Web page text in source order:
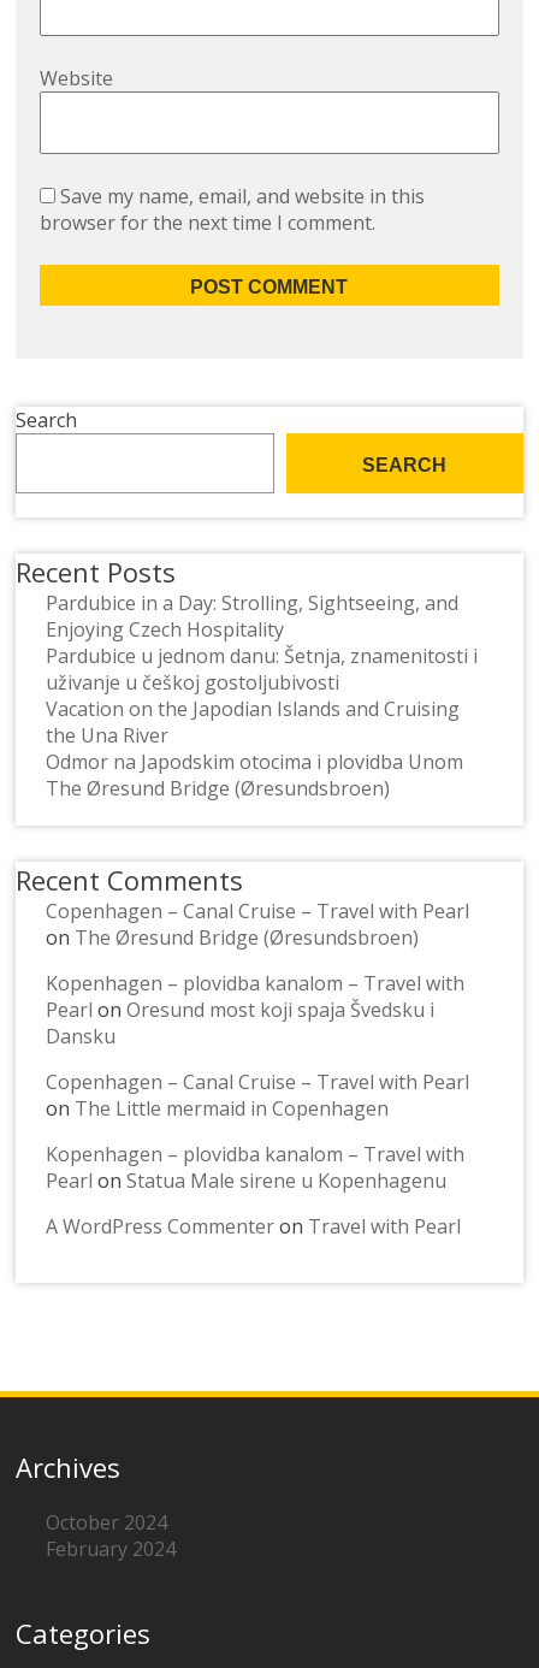
Website
Save my name, email, and website in this
browser for the next time I comment.
Search
SEARCH
Recent Posts
Pardubice in a Day: Strolling, Sightseeing, and
Enjoying Czech Hospitality
Pardubice u jednom danu: Šetnja, znamenitosti i
uživanje u češkoj gostoljubivosti
Vacation on the Japodian Islands and Cruising
the Una River
Odmor na Japodskim otocima i plovidba Unom
The Øresund Bridge (Øresundsbroen)
Recent Comments
Copenhagen – Canal Cruise – Travel with Pearl
on The Øresund Bridge (Øresundsbroen)
Kopenhagen – plovidba kanalom – Travel with
Pearl onOresund most koji spaja Švedsku i
Dansku
Copenhagen – Canal Cruise – Travel with Pearl
on The Little mermaid in Copenhagen
Kopenhagen – plovidba kanalom – Travel with
Pearl onStatua Male sirene u Kopenhagenu
A WordPress Commenteron Travel with Pearl
Archives
October 2024
February 2024
Categories